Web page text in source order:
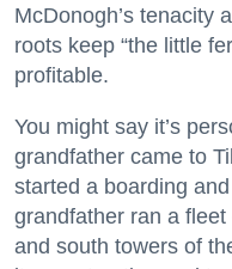
McDonogh’s tenacity
roots keep “the little
profitable.
You might say it’s
grandfather came to
started a boarding
grandfather ran a
and south towers of